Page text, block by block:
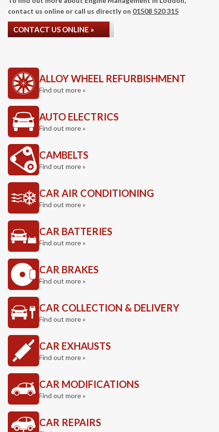
contact us online or call us directly on 01508 520 315
CONTACT US ONLINE »
ALLOY WHEEL REFURBISHMENT
Find out more »
AUTO ELECTRICS
Find out more »
CAMBELTS
Find out more »
CAR AIR CONDITIONING
Find out more »
CAR BATTERIES
Find out more »
CAR BRAKES
Find out more »
CAR COLLECTION & DELIVERY
Find out more »
CAR EXHAUSTS
Find out more »
CAR MODIFICATIONS
Find out more »
CAR REPAIRS